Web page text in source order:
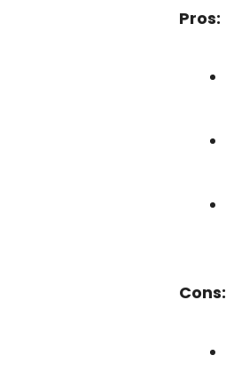
Pros:
Cons: